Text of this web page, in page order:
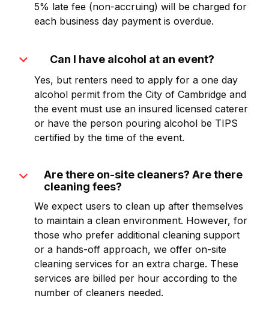
5% late fee (non-accruing) will be charged for
each business day payment is overdue.
expand_more Can I have alcohol at an event?
Yes, but renters need to apply for a one day
alcohol permit from the City of Cambridge and
the event must use an insured licensed caterer
or have the person pouring alcohol be TIPS
certified by the time of the event.
expand_more
Are there on-site cleaners? Are there
cleaning fees?
We expect users to clean up after themselves
to maintain a clean environment. However, for
those who prefer additional cleaning support
or a hands-off approach, we offer on-site
cleaning services for an extra charge. These
services are billed per hour according to the
number of cleaners needed.